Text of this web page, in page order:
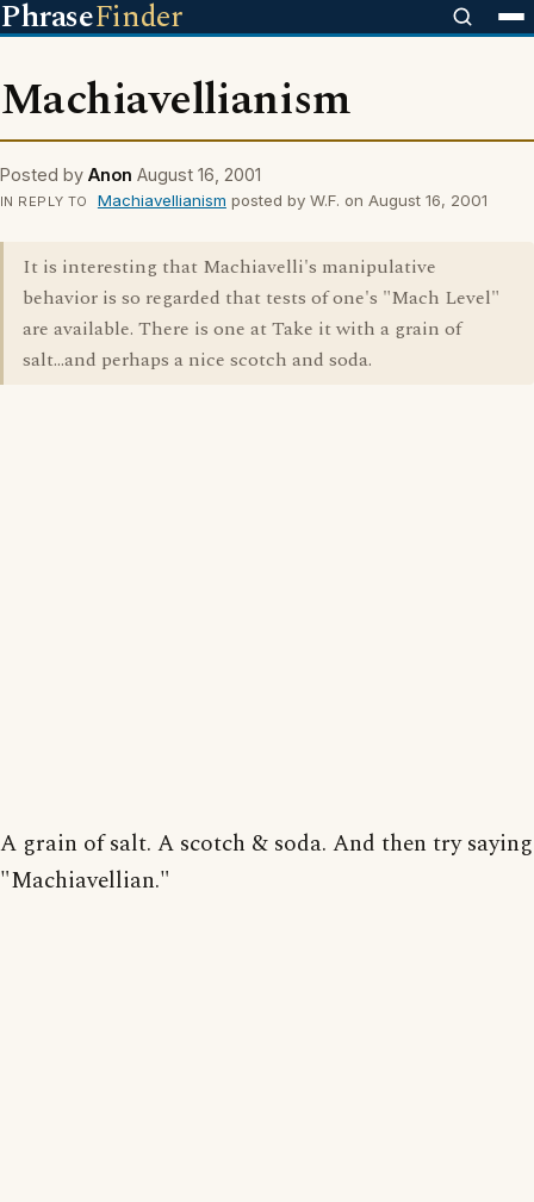
PhraseFinder
Machiavellianism
Posted by Anon August 16, 2001
IN REPLY TO Machiavellianism posted by W.F. on August 16, 2001
It is interesting that Machiavelli's manipulative
behavior is so regarded that tests of one's "Mach Level"
are available. There is one at Take it with a grain of
salt...and perhaps a nice scotch and soda.
A grain of salt. A scotch & soda. And then try saying
"Machiavellian."